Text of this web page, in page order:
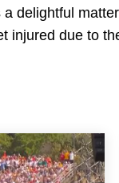
a delightful
injured due to